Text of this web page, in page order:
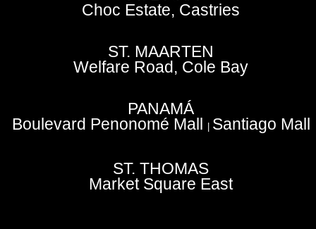
Choc Estate, Castries
ST. MAARTEN
Welfare Road, Cole Bay
PANAMÁ
Boulevard Penonomé Mall Santiago Mall
ST. THOMAS
Market Square East